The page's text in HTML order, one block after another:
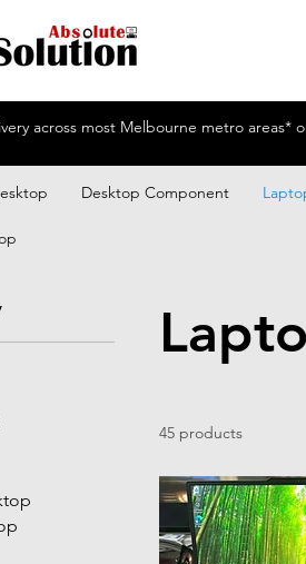
across most Melbourne metro areas*
Desktop Component
45 products